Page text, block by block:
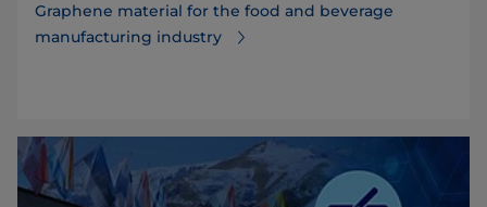
Graphene material for the food and beverage
manufacturing industry